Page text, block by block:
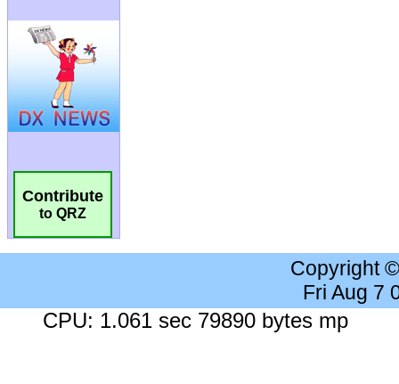
Contribute
to QRZ
Copyright
Fri Aug 7
CPU: 1.061 sec 79890 bytes mp